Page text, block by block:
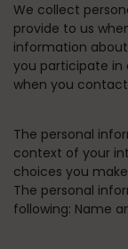
We collect
provide to us
information
you participate in
when you contact
The personal
context of your
choices you
The personal
following: Name